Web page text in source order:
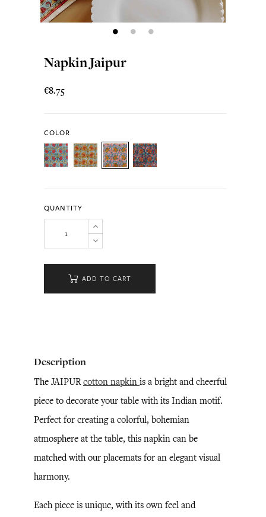
Napkin Jaipur
€8.75
COLOR
QUANTITY
ADD TO CART
Description
The JAIPURcotton napkin is a bright and cheerful
piece to decorate your table with its Indian motif.
Perfect for creating a colorful, bohemian
atmosphere at the table, this napkin can be
matched with our placemats for an elegant visual
harmony.
Each piece is unique, with its own feel and